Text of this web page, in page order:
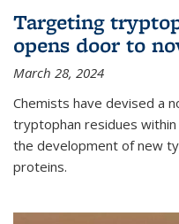
Targeting
opens door to
March 28, 2024
Chemists have devised a
tryptophan residues
the development of new
proteins.